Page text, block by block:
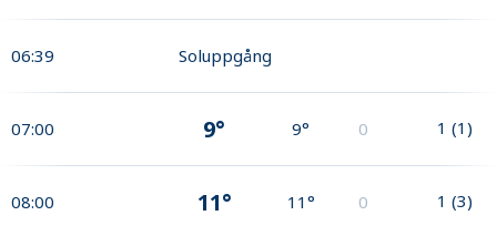
06:39 Soluppgång
07:00 9° 9° 0 1 (1)
08:00 11° 11° 0 1 (3)